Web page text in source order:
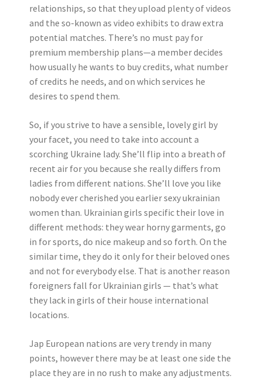
relationships, so that they upload plenty of videos
and the so-known as video exhibits to draw extra
potential matches. There’s no must pay for
premium membership plans—a member decides
how usually he wants to buy credits, what number
of credits he needs, and on which services he
desires to spend them.
So, if you strive to have a sensible, lovely girl by
your facet, you need to take into account a
scorching Ukraine lady. She’ll flip into a breath of
recent air for you because she really differs from
ladies from different nations. She’ll love you like
nobody ever cherished you earlier sexy ukrainian
women than. Ukrainian girls specific their love in
different methods: they wear horny garments, go
in for sports, do nice makeup and so forth. On the
similar time, they do it only for their beloved ones
and not for everybody else. That is another reason
foreigners fall for Ukrainian girls — that’s what
they lack in girls of their house international
locations.
Jap European nations are very trendy in many
points, however there may be at least one side the
place they are in no rush to make any adjustments.